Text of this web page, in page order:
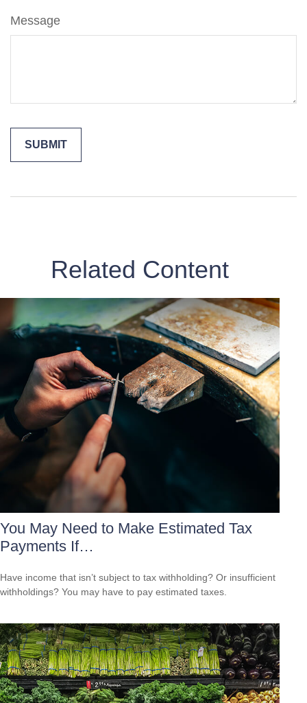
Message
Related Content
You May Need to Make Estimated Tax
Payments If…
Have income that isn’t subject to tax withholding? Or insufficient
withholdings? You may have to pay estimated taxes.